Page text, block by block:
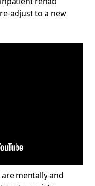
adjust to a new
mentally and